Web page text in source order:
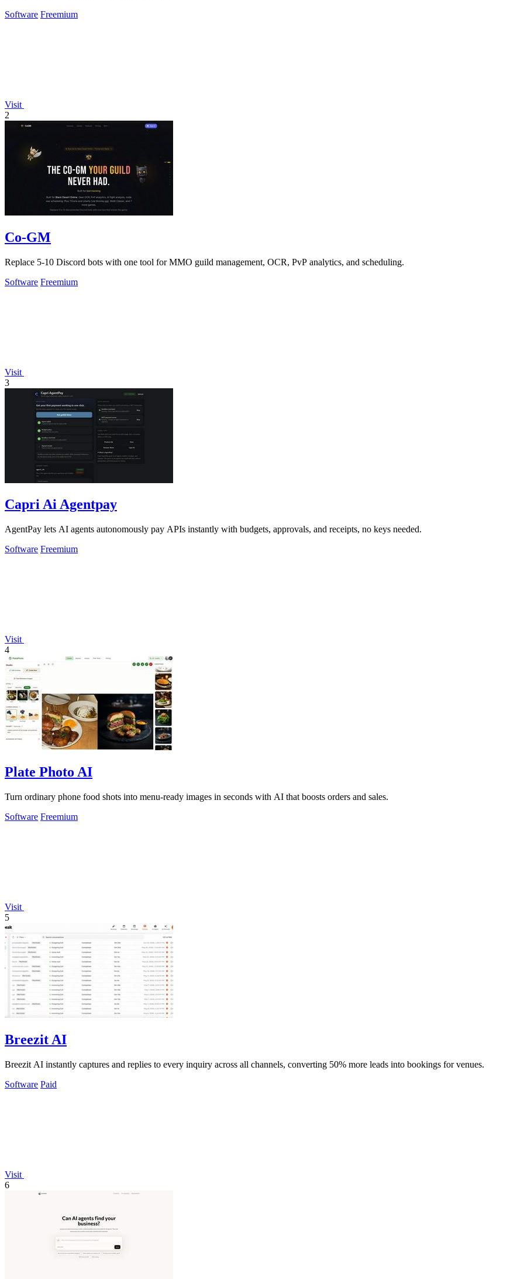
Software Freemium
Visit
2
Co-GM
Replace 5-10 Discord bots with one tool for MMO guild management, OCR, PvP analytics, and scheduling.
Software Freemium
Visit
3
Capri Ai Agentpay
AgentPay lets AI agents autonomously pay APIs instantly with budgets, approvals, and receipts, no keys needed.
Software Freemium
Visit
4
Plate Photo AI
Turn ordinary phone food shots into menu-ready images in seconds with AI that boosts orders and sales.
Software Freemium
Visit
5
Breezit AI
Breezit AI instantly captures and replies to every inquiry across all channels, converting 50% more leads into bookings for venues.
Software Paid
Visit
6